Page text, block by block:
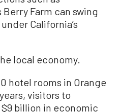
Berry Farm can swing
California’s
local economy.
hotel rooms in Orange
visitors to
billion in economic